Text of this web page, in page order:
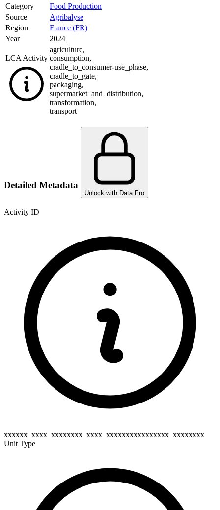
Category
Food Production
Source
Agribalyse
Region
France (FR)
Year
2024
LCA Activity
agriculture,
consumption,
cradle_to_consumer-use_phase,
cradle_to_gate,
packaging,
supermarket_and_distribution,
transformation,
transport
Detailed Metadata
Unlock with Data Pro
Activity ID
xxxxxx_xxxx_xxxxxxxx_xxxx_xxxxxxxxxxxxxxxx_xxxxxxxx
Unit Type